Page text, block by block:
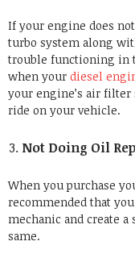
If your engine does
turbo system along
trouble functioning in
when your diesel
your engine’s air filter
ride on your vehicle.
Not Doing Oil
When you purchase
recommended that
mechanic and create
same.